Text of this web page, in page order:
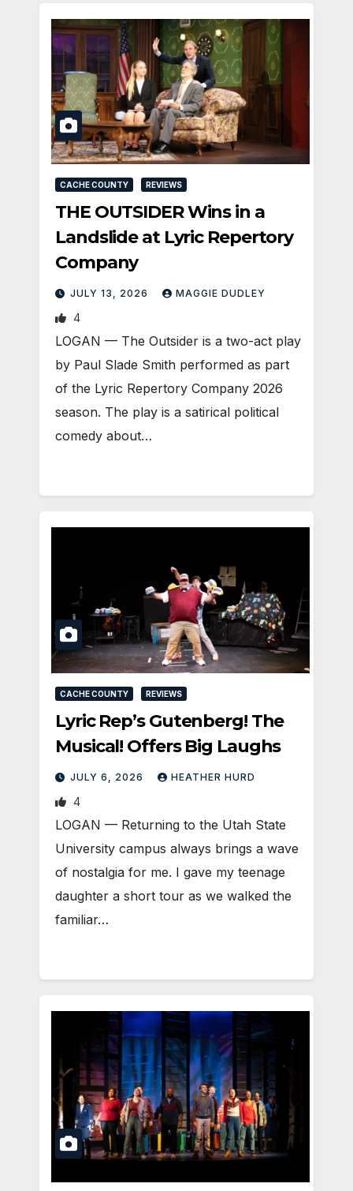
CACHE COUNTY REVIEWS
THE OUTSIDER Wins in a
Landslide at Lyric Repertory
Company
JULY 13, 2026 MAGGIE DUDLEY
4
LOGAN — The Outsider is a two-act play
by Paul Slade Smith performed as part
of the Lyric Repertory Company 2026
season. The play is a satirical political
comedy about…
CACHE COUNTY REVIEWS
Lyric Rep’s Gutenberg! The
Musical! Offers Big Laughs
JULY 6, 2026 HEATHER HURD
4
LOGAN — Returning to the Utah State
University campus always brings a wave
of nostalgia for me. I gave my teenage
daughter a short tour as we walked the
familiar…